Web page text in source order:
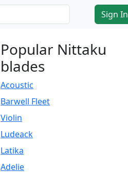
Sign In
Popular Nittaku
blades
Acoustic
Barwell Fleet
Violin
Ludeack
Latika
Adelie